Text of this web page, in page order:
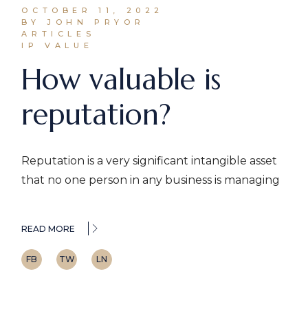
OCTOBER 11, 2022
BY JOHN PRYOR
ARTICLES
IP VALUE
How valuable is
reputation?
Reputation is a very significant intangible asset
that no one person in any business is managing
READ MORE
FB TW LN